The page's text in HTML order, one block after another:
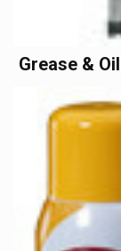
Grease &